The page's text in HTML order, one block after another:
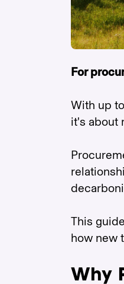
For
With up to
it's about
This
how new
Why